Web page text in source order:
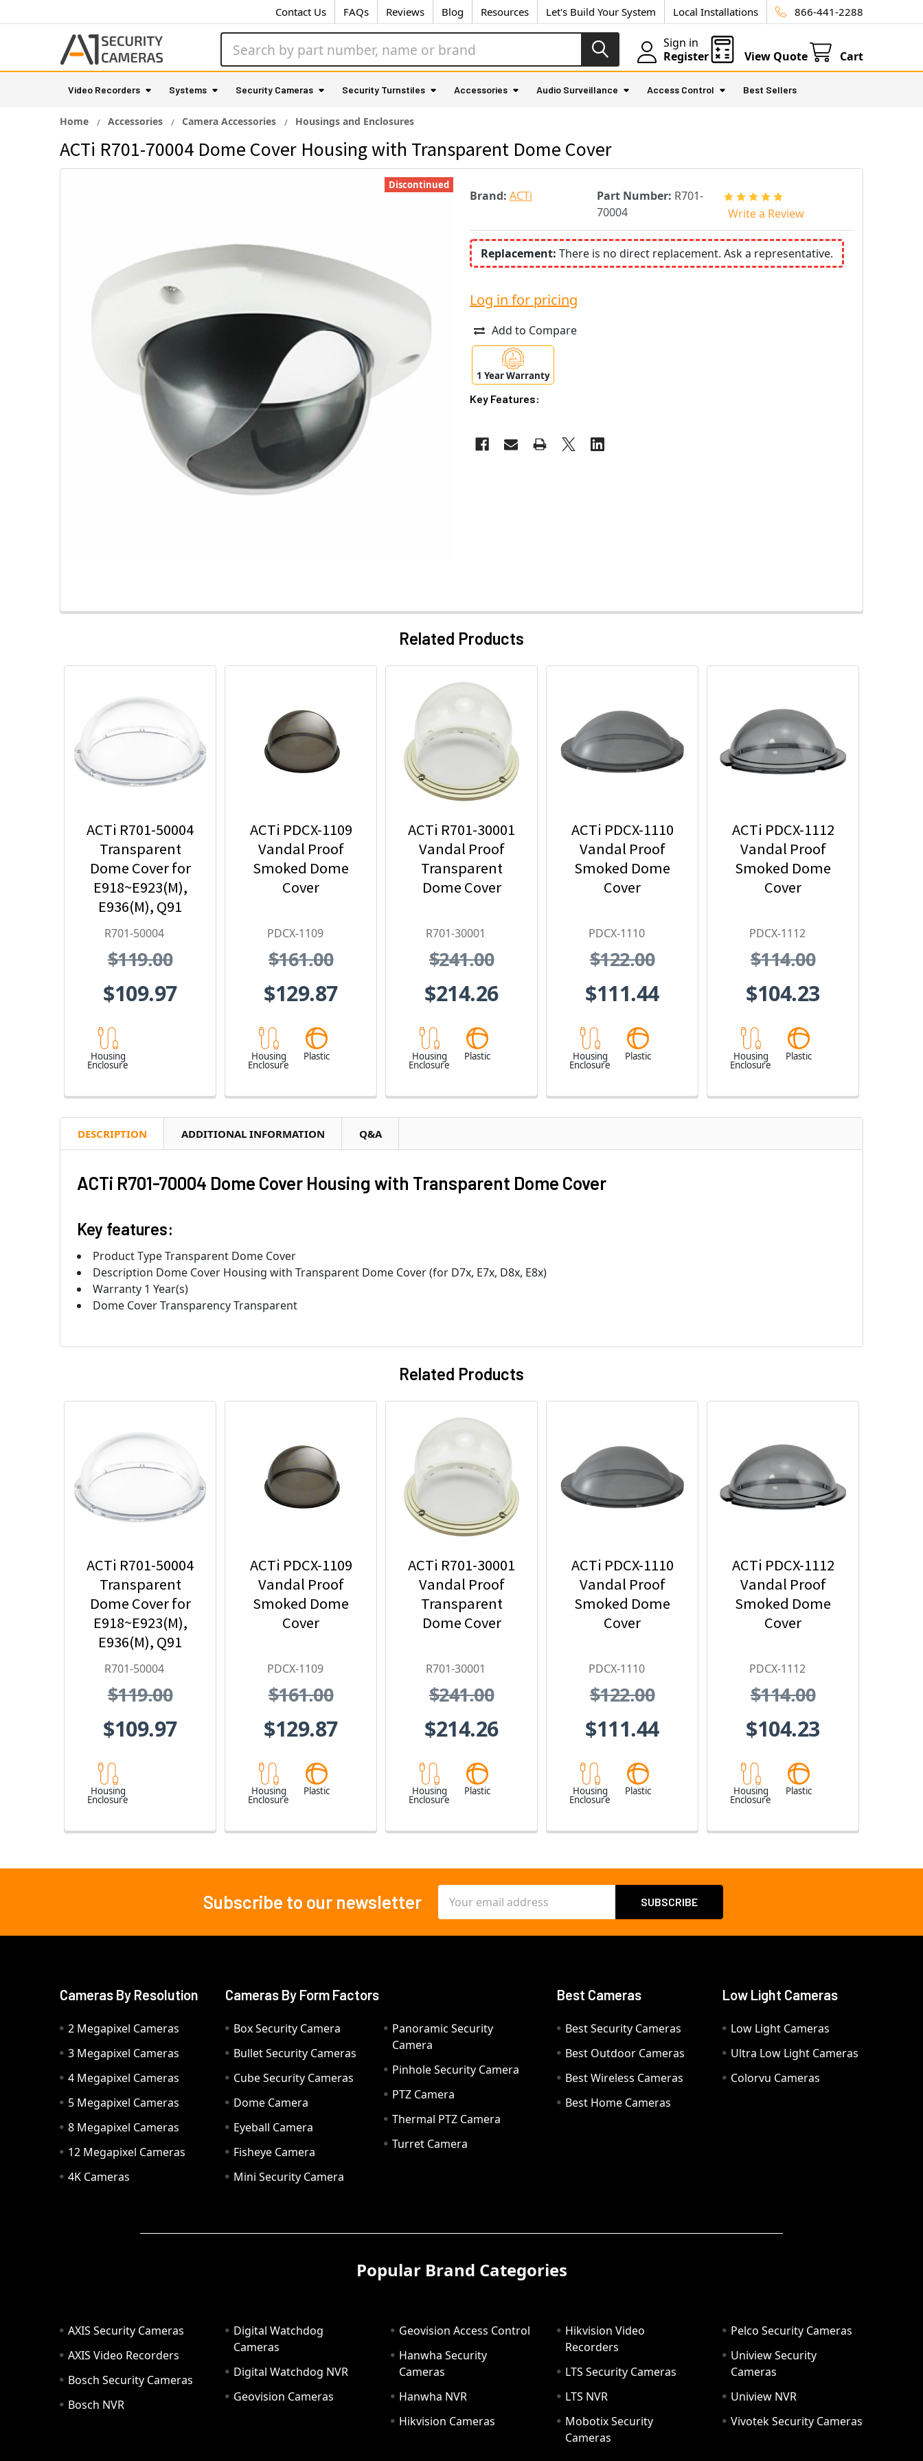
Contact Us FAQs Reviews Blog Resources Let's Build Your System Local Installations 866-441-2288
Sign in
Register
View Quote Cart
Video Recorders Systems Security Cameras Security Turnstiles Accessories Audio Surveillance Access Control Best Sellers
Home Accessories Camera Accessories Housings and Enclosures
ACTi R701-70004 Dome Cover Housing with Transparent Dome Cover
Brand: ACTi Part Number: R701-
70004
Write a Review
Replacement: There is no direct replacement. Ask a representative.
Discontinued
Log in for pricing
Add to Compare
1 Year Warranty
Key Features:
Related Products
ACTi R701-50004
Transparent
Dome Cover for
E918~E923(M),
E936(M), Q91
R701-50004
$119.00
$109.97
Housing
Enclosure
ACTi PDCX-1109
Vandal Proof
Smoked Dome
Cover
PDCX-1109
$161.00
$129.87
Housing
Enclosure
Plastic
ACTi R701-30001
Vandal Proof
Transparent
Dome Cover
R701-30001
$241.00
$214.26
Housing
Enclosure
Plastic
ACTi PDCX-1110
Vandal Proof
Smoked Dome
Cover
PDCX-1110
$122.00
$111.44
Housing
Enclosure
Plastic
ACTi PDCX-1112
Vandal Proof
Smoked Dome
Cover
PDCX-1112
$114.00
$104.23
Housing
Enclosure
Plastic
DESCRIPTION ADDITIONAL INFORMATION Q&A
ACTi R701-70004 Dome Cover Housing with Transparent Dome Cover
Key features:
Product Type Transparent Dome Cover
Description Dome Cover Housing with Transparent Dome Cover (for D7x, E7x, D8x, E8x)
Warranty 1 Year(s)
Dome Cover Transparency Transparent
Related Products
ACTi R701-50004
Transparent
Dome Cover for
E918~E923(M),
E936(M), Q91
R701-50004
$119.00
$109.97
Housing
Enclosure
ACTi PDCX-1109
Vandal Proof
Smoked Dome
Cover
PDCX-1109
$161.00
$129.87
Housing
Enclosure
Plastic
ACTi R701-30001
Vandal Proof
Transparent
Dome Cover
R701-30001
$241.00
$214.26
Housing
Enclosure
Plastic
ACTi PDCX-1110
Vandal Proof
Smoked Dome
Cover
PDCX-1110
$122.00
$111.44
Housing
Enclosure
Plastic
ACTi PDCX-1112
Vandal Proof
Smoked Dome
Cover
PDCX-1112
$114.00
$104.23
Housing
Enclosure
Plastic
Subscribe to our newsletter
Address
Cameras By Resolution
2 Megapixel Cameras
3 Megapixel Cameras
4 Megapixel Cameras
5 Megapixel Cameras
8 Megapixel Cameras
12 Megapixel Cameras
4K Cameras
Cameras By Form Factors
Box Security Camera
Bullet Security Cameras
Cube Security Cameras
Dome Camera
Eyeball Camera
Fisheye Camera
Mini Security Camera
Panoramic Security
Camera
Pinhole Security Camera
PTZ Camera
Thermal PTZ Camera
Turret Camera
Best Cameras
Best Security Cameras
Best Outdoor Cameras
Best Wireless Cameras
Best Home Cameras
Low Light Cameras
Low Light Cameras
Ultra Low Light Cameras
Colorvu Cameras
Popular Brand Categories
AXIS Security Cameras
AXIS Video Recorders
Bosch Security Cameras
Bosch NVR
Digital Watchdog
Cameras
Digital Watchdog NVR
Geovision Cameras
Geovision Access Control
Hanwha Security
Cameras
Hanwha NVR
Hikvision Cameras
Hikvision Video
Recorders
LTS Security Cameras
LTS NVR
Mobotix Security
Cameras
Pelco Security Cameras
Uniview Security
Cameras
Uniview NVR
Vivotek Security Cameras